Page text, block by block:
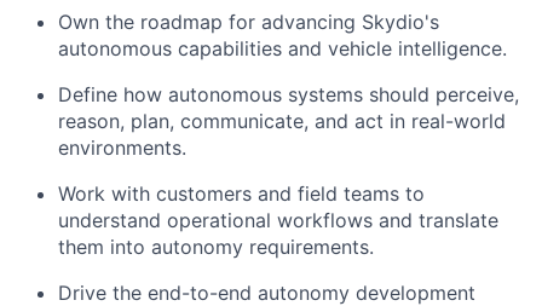
Own the roadmap for advancing Skydio's
autonomous capabilities and vehicle intelligence.
Define how autonomous systems should perceive,
reason, plan, communicate, and act in real-world
environments.
Work with customers and field teams to
understand operational workflows and translate
them into autonomy requirements.
Drive the end-to-end autonomy development